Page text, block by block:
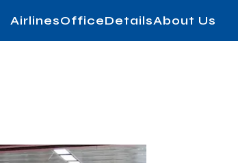
AirlinesOfficeDetailsAbout Us